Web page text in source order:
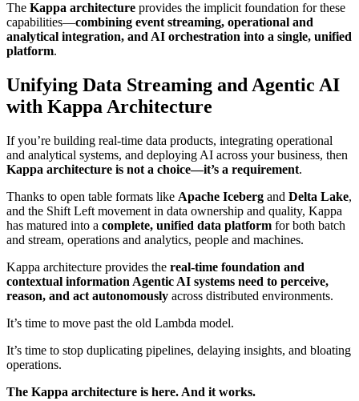
The Kappa architecture provides the implicit foundation for these
capabilities—combining event streaming, operational and
analytical integration, and AI orchestration into a single, unified
platform.
Unifying Data Streaming and Agentic AI
with Kappa Architecture
If you’re building real-time data products, integrating operational
and analytical systems, and deploying AI across your business, then
Kappa architecture is not a choice—it’s a requirement.
Thanks to open table formats like Apache Iceberg and Delta Lake,
and the Shift Left movement in data ownership and quality, Kappa
has matured into a complete, unified data platform for both batch
and stream, operations and analytics, people and machines.
Kappa architecture provides the real-time foundation and
contextual information Agentic AI systems need to perceive,
reason, and act autonomously across distributed environments.
It’s time to move past the old Lambda model.
It’s time to stop duplicating pipelines, delaying insights, and bloating
operations.
The Kappa architecture is here. And it works.